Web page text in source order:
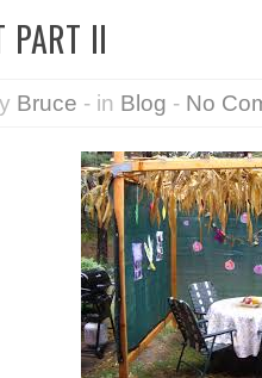
PART II
Bruce - in Blog - No